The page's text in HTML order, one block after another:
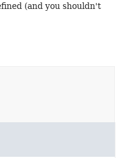
(and you shouldn't